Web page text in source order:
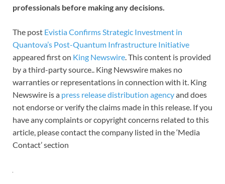
professionals before making any decisions.
The post Evistia Confirms Strategic Investment in
Quantova’s Post-Quantum Infrastructure Initiative
appeared first on King Newswire. This content is provided
by a third-party source.. King Newswire makes no
warranties or representations in connection with it. King
Newswire is a press release distribution agencyand does
not endorse or verify the claims made in this release. If you
have any complaints or copyright concerns related to this
article, please contact the company listed in the ‘Media
Contact’ section